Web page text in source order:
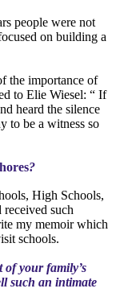
people were not
on building a
the importance of
to Elie Wiesel: “ If
heard the silence
to be a witness so
?
High Schools,
such
my memoir which
schools.
of your family’s
such an intimate